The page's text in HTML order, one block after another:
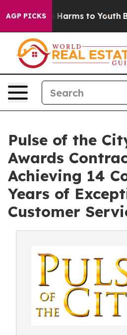
AGP PICKS
to Abate Harms to Youth
Pulse of the
Awards
Achieving 14
Years of
Customer